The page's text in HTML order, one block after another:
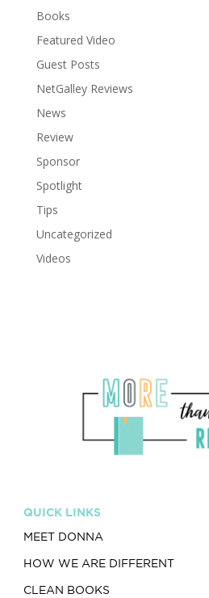
Books
Featured Video
Guest Posts
NetGalley Reviews
News
Review
Sponsor
Spotlight
Tips
Uncategorized
Videos
QUICK LINKS
MEET DONNA
HOW WE ARE DIFFERENT
CLEAN BOOKS